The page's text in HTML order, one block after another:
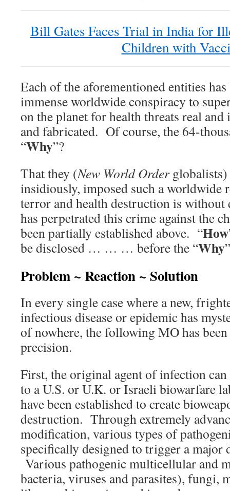
Bill Gates Faces Trial in India for
Children with
Each of the aforementioned entities
immense worldwide conspiracy to
on the planet for health threats real and
and fabricated. Of course, the 64-
“Why”?
That they (New World Orderglobalists)
insidiously, imposed such a worldwide
terror and health destruction is
has perpetrated this crime against the
been partially established above. “How
be disclosed … … … before the “Why
Problem ~ Reaction ~ Solution
In every single case where a new,
infectious disease or epidemic has
of nowhere, the following MO has
precision.
First, the original agent of infection can
to a U.S. or U.K. or Israeli biowarfare
have been established to create
destruction. Through extremely
modification, various types of
specifically designed to trigger a major
Various pathogenic multicellular and
bacteria, viruses and parasites), fungi,